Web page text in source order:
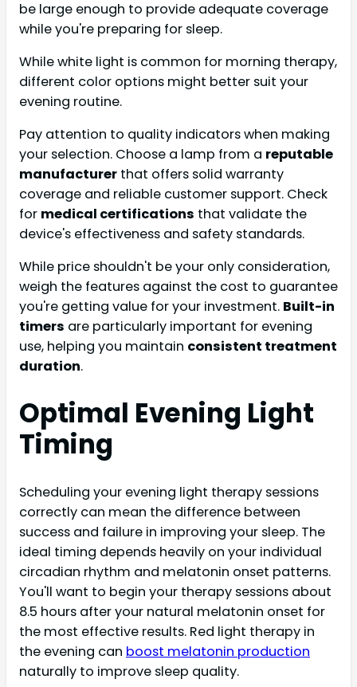
be large enough to provide adequate coverage
while you're preparing for sleep.
While white light is common for morning therapy,
different color options might better suit your
evening routine.
Pay attention to quality indicators when making
your selection. Choose a lamp from a reputable
manufacturer that offers solid warranty
coverage and reliable customer support. Check
for medical certifications that validate the
device's effectiveness and safety standards.
While price shouldn't be your only consideration,
weigh the features against the cost to guarantee
you're getting value for your investment. Built-in
timers are particularly important for evening
use, helping you maintain consistent treatment
duration.
Optimal Evening Light
Timing
Scheduling your evening light therapy sessions
correctly can mean the difference between
success and failure in improving your sleep. The
ideal timing depends heavily on your individual
circadian rhythm and melatonin onset patterns.
You'll want to begin your therapy sessions about
8.5 hours after your natural melatonin onset for
the most effective results. Red light therapy in
the evening can boost melatonin production
naturally to improve sleep quality.